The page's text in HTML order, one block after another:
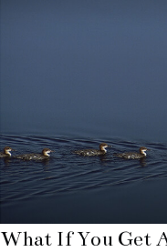
What If You Get